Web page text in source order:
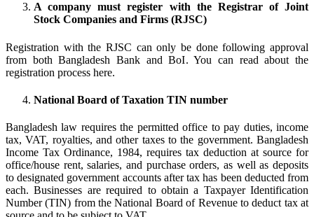
A company must register with the Registrar of Joint
Stock Companies and Firms (RJSC)
Registration with the RJSC can only be done following approval
from both Bangladesh Bank and BoI. You can read about the
registration process here.
National Board of Taxation TIN number
Bangladesh law requires the permitted office to pay duties, income
tax, VAT, royalties, and other taxes to the government. Bangladesh
Income Tax Ordinance, 1984, requires tax deduction at source for
office/house rent, salaries, and purchase orders, as well as deposits
to designated government accounts after tax has been deducted from
each. Businesses are required to obtain a Taxpayer Identification
Number (TIN) from the National Board of Revenue to deduct tax at